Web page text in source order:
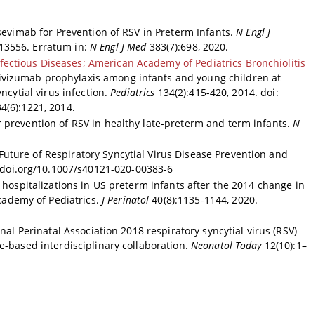
for Prevention of RSV in Preterm Infants.N Engl J
Erratum in: N Engl J Med383(7):698, 2020.
Diseases; American Academy of Pediatrics Bronchiolitis
prophylaxis among infants and young children at
virus infection.Pediatrics 134(2):415-420, 2014. doi:
2014.
prevention of RSV in healthy late-preterm and term infants.N
of Respiratory Syncytial Virus Disease Prevention and
10.1007/s40121-020-00383-6
in US preterm infants after the 2014 change in
of Pediatrics. J Perinatol 40(8):1135-1144, 2020.
Perinatal Association 2018 respiratory syncytial virus (RSV)
based interdisciplinary collaboration. Neonatol Today12(10):1–